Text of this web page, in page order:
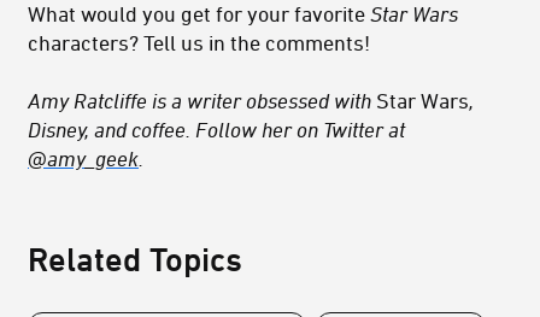
What would you get for your favorite Star Wars
characters? Tell us in the comments!
Amy Ratcliffe is a writer obsessed with Star Wars,
Disney, and coffee. Follow her on Twitter at
@amy_geek
Related Topics